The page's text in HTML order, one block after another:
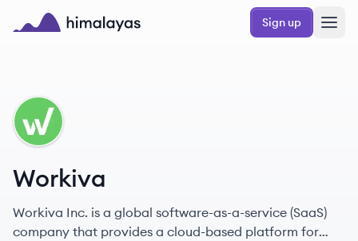
Skip to main content
Sign up
WO
Workiva
Workiva Inc. is a global software-as-a-service (SaaS)
company that provides a cloud-based platform for